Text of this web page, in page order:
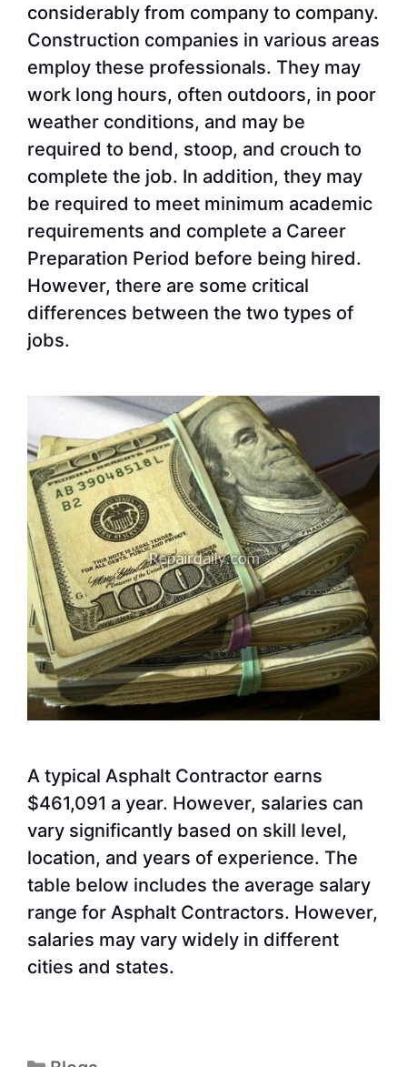
considerably from company to company.
Construction companies in various areas
employ these professionals. They may
work long hours, often outdoors, in poor
weather conditions, and may be
required to bend, stoop, and crouch to
complete the job. In addition, they may
be required to meet minimum academic
requirements and complete a Career
Preparation Period before being hired.
However, there are some critical
differences between the two types of
jobs.
A typical Asphalt Contractor earns
$461,091 a year. However, salaries can
vary significantly based on skill level,
location, and years of experience. The
table below includes the average salary
range for Asphalt Contractors. However,
salaries may vary widely in different
cities and states.